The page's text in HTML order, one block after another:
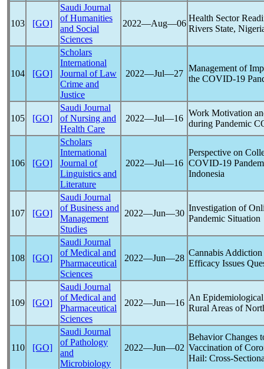
103 [GO]
Saudi Journal
of Humanities
and Social
Sciences
2022―Aug―06
Health Sector
Rivers State,
104 [GO]
Scholars
International
Journal of Law
Crime and
Justice
2022―Jul―27
Management of
the COVID-19
105 [GO]
Saudi Journal
of Nursing and
Health Care
2022―Jul―16
Work Motivation
during Pandemic
106 [GO]
Scholars
International
Journal of
Linguistics and
Literature
2022―Jul―16
Perspective on
COVID-19
Indonesia
107 [GO]
Saudi Journal
of Business and
Management
Studies
2022―Jun―30
Investigation of
Pandemic Situation
108 [GO]
Saudi Journal
of Medical and
Pharmaceutical
Sciences
2022―Jun―28
Cannabis
Efficacy Issues
109 [GO]
Saudi Journal
of Medical and
Pharmaceutical
Sciences
2022―Jun―16
An
Rural Areas of
110 [GO]
Saudi Journal
of Pathology
and
Microbiology
2022―Jun―02
Behavior Changes
Vaccination of
Hail: Cross-